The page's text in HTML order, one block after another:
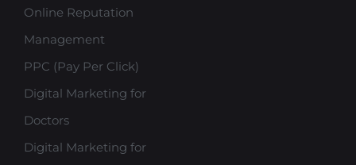
Online Reputation
Management
PPC (Pay Per Click)
Digital Marketing for
Doctors
Digital Marketing for